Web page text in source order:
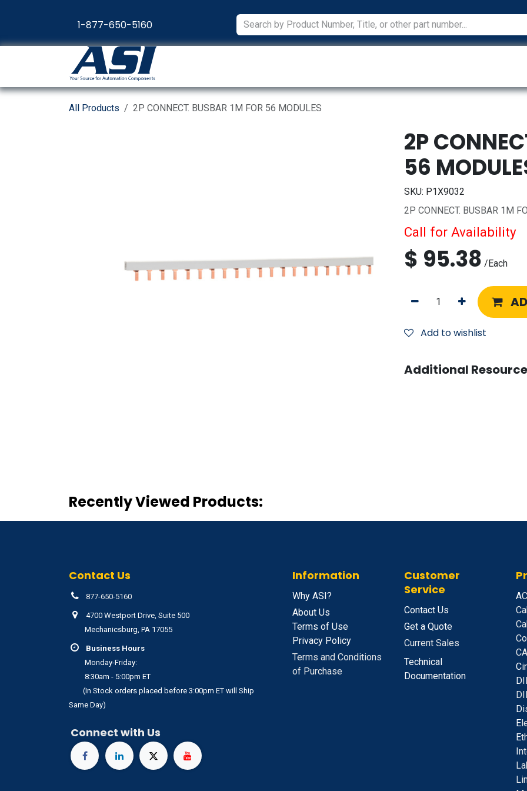
1-877-650-5160
All Products 2P CONNECT. BUSBAR 1M FOR 56 MODULES
2P
56
SKU: P1X9032
2P CONNECT. BUSBAR 1M
Call for Availability
$ 95.38 /Each
Add to wishlist
Additional
Recently Viewed Products:
Contact Us
877-650-5160
4700 Westport Drive, Suite 500
Mechanicsburg, PA 17055
Business Hours
Monday-Friday:
8:30am - 5:00pm ET
(In Stock orders placed before 3:00pm ET will Ship
Same Day)
Connect with Us
Information
Why ASI?
About Us
Terms of Use
Privacy Policy
Terms and Conditions
of Purchase
Customer
Service
Contact Us
Get a Quote
Current Sales
Technical
Documentation
A
C
D
D
E
E
I